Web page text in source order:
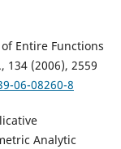
Entire Functions
134 (2006), 2559
06-08260-8
Analytic